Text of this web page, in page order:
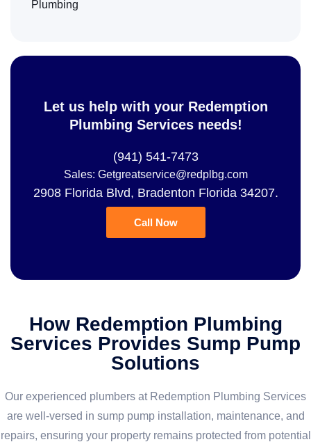
Plumbing
Let us help with your Redemption
Plumbing Services needs!
(941) 541-7473
Sales: Getgreatservice@redplbg.com
2908 Florida Blvd, Bradenton Florida 34207.
Call Now
How Redemption Plumbing
Services Provides Sump Pump
Solutions
Our experienced plumbers at Redemption Plumbing Services
are well-versed in sump pump installation, maintenance, and
repairs, ensuring your property remains protected from potential